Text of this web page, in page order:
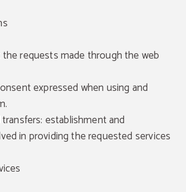
the requests made through the web
expressed when using and
transfers: establishment and
in providing the requested services